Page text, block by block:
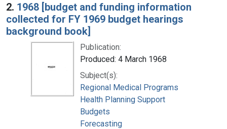
2. 1968 [budget and funding information
collected for FY 1969 budget hearings
background book]
Publication:
Produced: 4 March 1968
Subject(s):
Regional Medical Programs
Health Planning Support
Budgets
Forecasting